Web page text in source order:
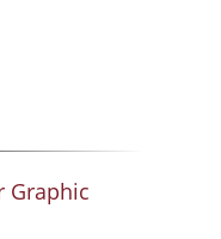
Graphic